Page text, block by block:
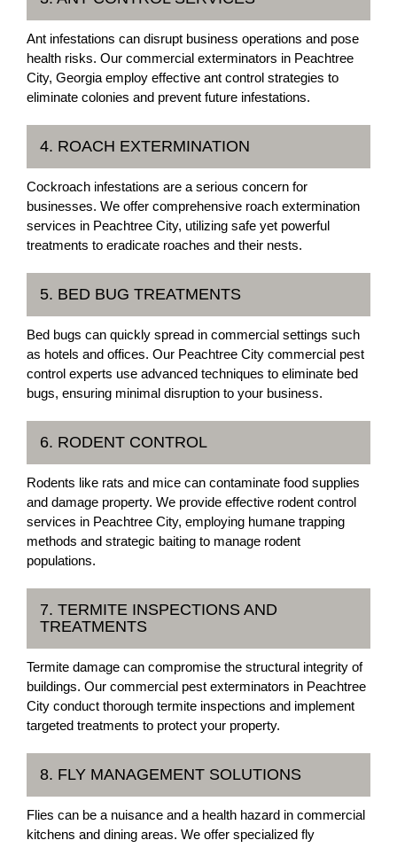
Ant infestations can disrupt business operations and pose
health risks. Our commercial exterminators in Peachtree
City, Georgia employ effective ant control strategies to
eliminate colonies and prevent future infestations.
4. ROACH EXTERMINATION
Cockroach infestations are a serious concern for
businesses. We offer comprehensive roach extermination
services in Peachtree City, utilizing safe yet powerful
treatments to eradicate roaches and their nests.
5. BED BUG TREATMENTS
Bed bugs can quickly spread in commercial settings such
as hotels and offices. Our Peachtree City commercial pest
control experts use advanced techniques to eliminate bed
bugs, ensuring minimal disruption to your business.
6. RODENT CONTROL
Rodents like rats and mice can contaminate food supplies
and damage property. We provide effective rodent control
services in Peachtree City, employing humane trapping
methods and strategic baiting to manage rodent
populations.
7. TERMITE INSPECTIONS AND
TREATMENTS
Termite damage can compromise the structural integrity of
buildings. Our commercial pest exterminators in Peachtree
City conduct thorough termite inspections and implement
targeted treatments to protect your property.
8. FLY MANAGEMENT SOLUTIONS
Flies can be a nuisance and a health hazard in commercial
kitchens and dining areas. We offer specialized fly